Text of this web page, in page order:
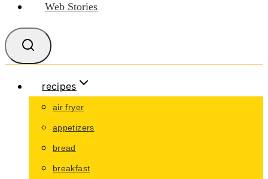
Web Stories
recipes
air fryer
appetizers
bread
breakfast